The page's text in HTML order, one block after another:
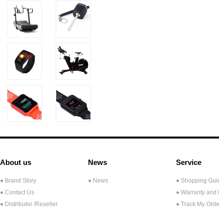
About us
● Brand Story
● Contact Us
● Distributor /Reseller
News
● News
Service
● Shopping
● Warranty and
● Track My